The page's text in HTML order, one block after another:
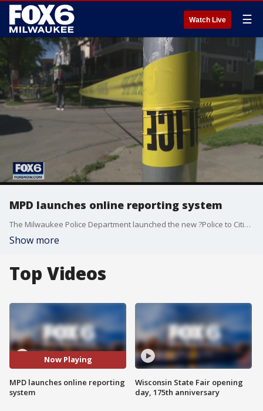
Watch Live ☰
MPD launches online reporting system
The Milwaukee Police Department launched the new ?Police to Citizen? (P2C) site, allowing residents to self-report some crimes to police.
Show more
Top Videos
Now Playing
MPD launches online reporting
system
Wisconsin State Fair opening
day, 175th anniversary